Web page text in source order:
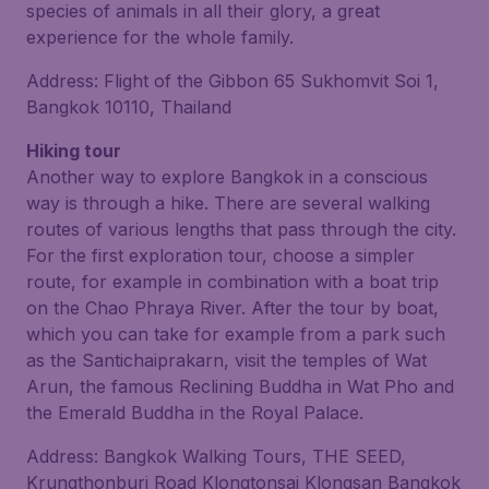
species of animals in all their glory, a great
experience for the whole family.
Address: Flight of the Gibbon 65 Sukhomvit Soi 1,
Bangkok 10110, Thailand
Hiking tour
Another way to explore Bangkok in a conscious
way is through a hike. There are several walking
routes of various lengths that pass through the city.
For the first exploration tour, choose a simpler
route, for example in combination with a boat trip
on the Chao Phraya River. After the tour by boat,
which you can take for example from a park such
as the Santichaiprakarn, visit the temples of Wat
Arun, the famous Reclining Buddha in Wat Pho and
the Emerald Buddha in the Royal Palace.
Address: Bangkok Walking Tours, THE SEED,
Krungthonburi Road Klongtonsai Klongsan Bangkok